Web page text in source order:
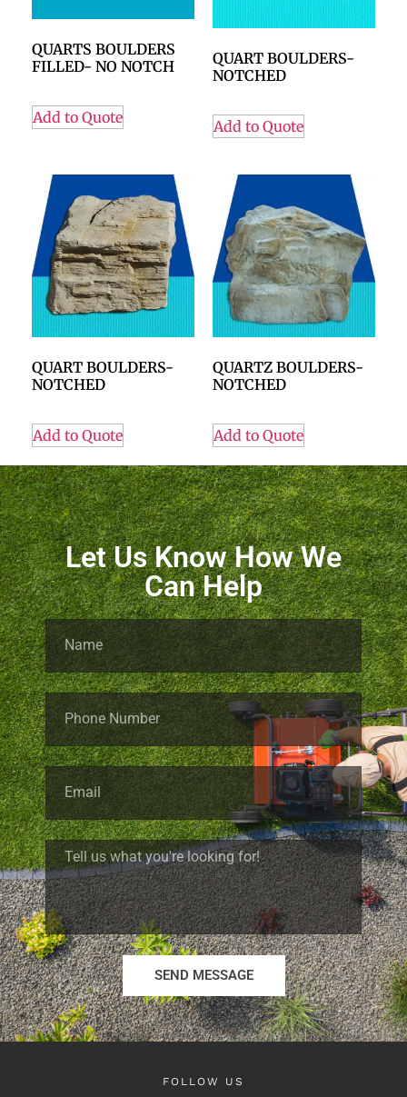
QUARTS BOULDERS
FILLED- NO NOTCH
Add to Quote
QUART BOULDERS-
NOTCHED
Add to Quote
QUART BOULDERS-
NOTCHED
Add to Quote
QUARTZ BOULDERS-
NOTCHED
Add to Quote
Let Us Know How We
Can Help
SEND MESSAGE
FOLLOW US